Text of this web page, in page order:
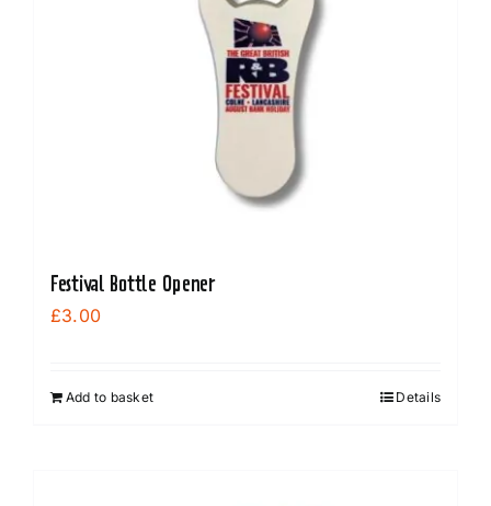
Festival Bottle Opener
£3.00
Add to basket Details